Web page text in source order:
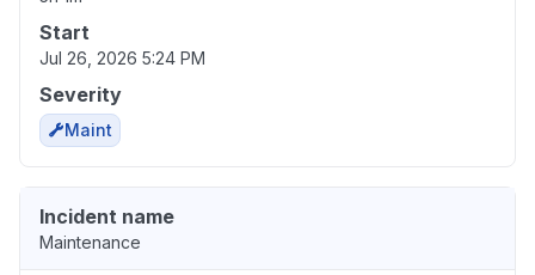
Start
Jul 26, 2026 5:24 PM
Severity
Maint
Incident name
Maintenance